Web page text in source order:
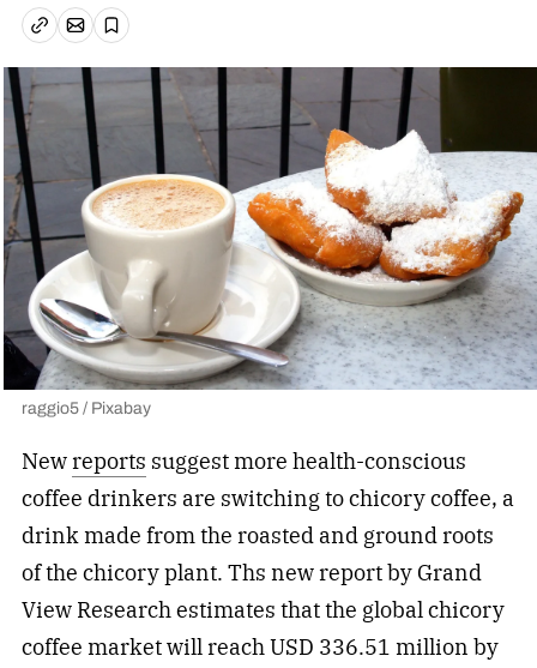
Copy linkEmail article
Save
raggio5 / Pixabay
Newreports suggest more health-conscious
coffee drinkers are switching to chicory coffee, a
drink made from the roasted and ground roots
of the chicory plant. Ths new report by Grand
View Research estimates that the global chicory
coffee market will reach USD 336.51 million by